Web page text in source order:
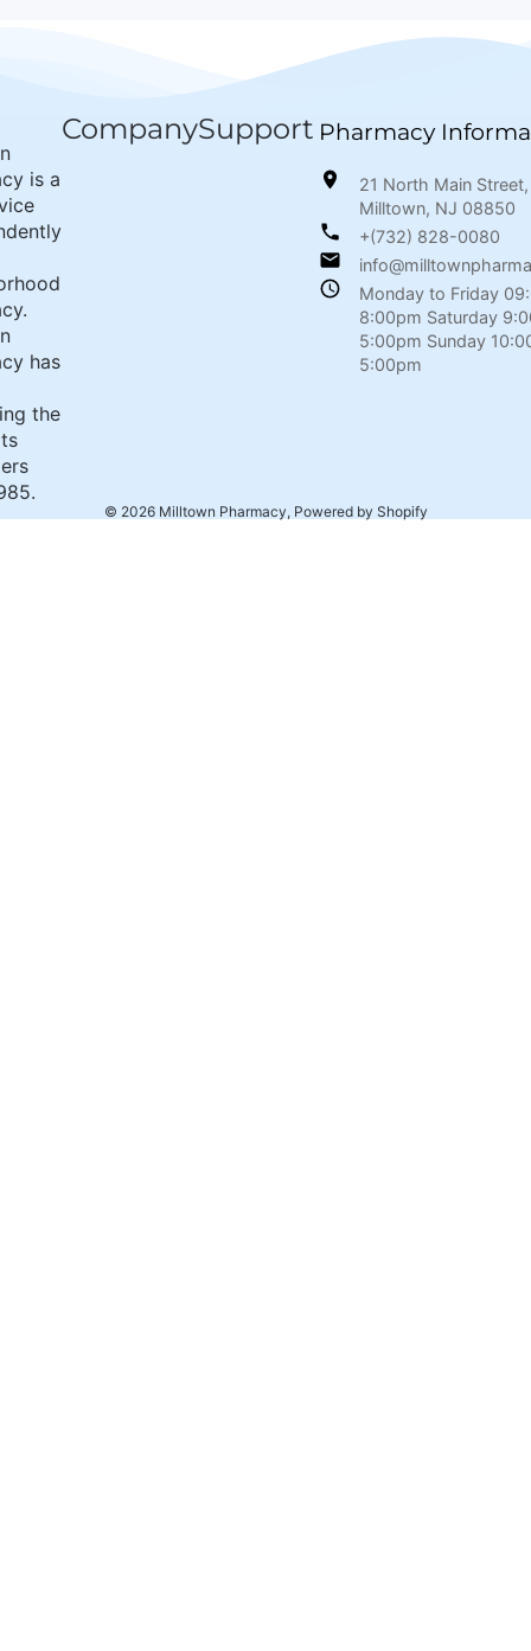
is a
has
the
CompanySupport Pharmacy
21 North Main Street,
Milltown, NJ 08850
+(732) 828-0080
Monday to Friday
8:00pm Saturday
5:00pm Sunday
5:00pm
© 2026 Milltown Pharmacy, Powered by Shopify